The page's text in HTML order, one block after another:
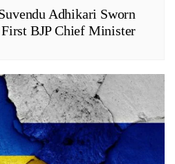
Adhikari Sworn
First BJP Chief Minister